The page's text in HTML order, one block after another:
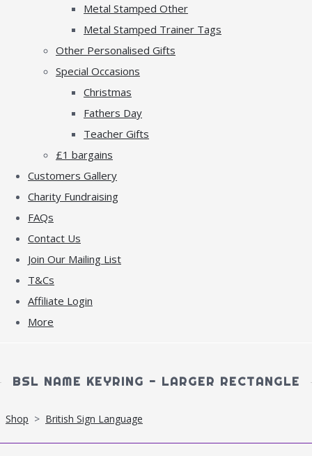
Metal Stamped Other
Metal Stamped Trainer Tags
Other Personalised Gifts
Special Occasions
Christmas
Fathers Day
Teacher Gifts
£1 bargains
Customers Gallery
Charity Fundraising
FAQs
Contact Us
Join Our Mailing List
T&Cs
Affiliate Login
More
BSL NAME KEYRING - LARGER RECTANGLE
Shop > British Sign Language